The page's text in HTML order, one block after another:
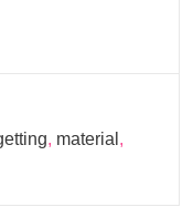
, material ,